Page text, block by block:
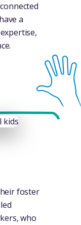
a
foster
who